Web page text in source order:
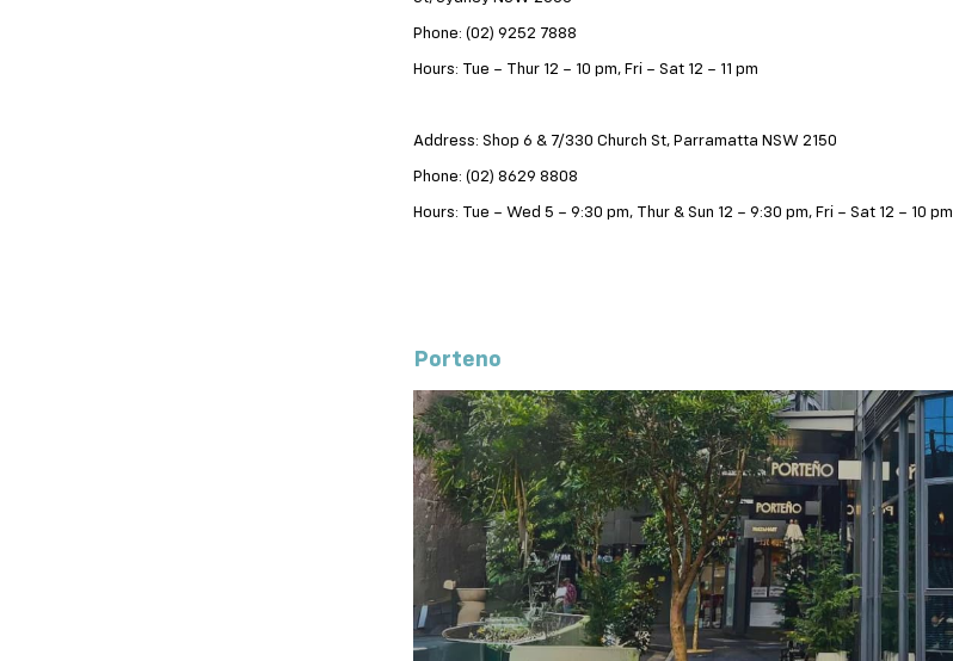
Phone: (02) 9252 7888
Hours: Tue – Thur 12 – 10 pm, Fri – Sat 12 – 11 pm
Address: Shop 6 & 7/330 Church St, Parramatta NSW 2150
Phone: (02) 8629 8808
Hours: Tue – Wed 5 – 9:30 pm, Thur & Sun 12 – 9:30 pm, Fri – Sat 12 – 10 pm
Porteno